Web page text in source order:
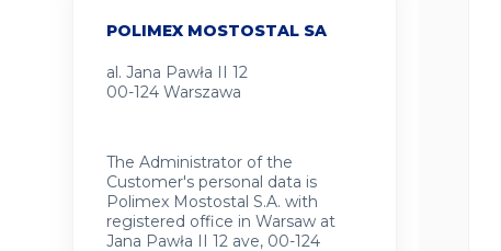
POLIMEX MOSTOSTAL SA
al. Jana Pawła II 12
00-124 Warszawa
The Administrator of the
Customer's personal data is
Polimex Mostostal S.A. with
registered office in Warsaw at
Jana Pawła II 12 ave, 00-124